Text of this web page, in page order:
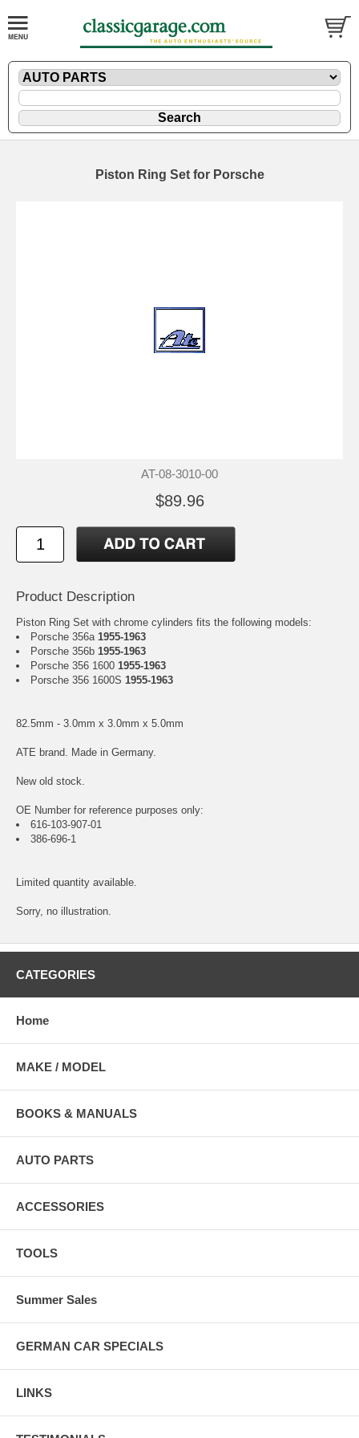
Piston Ring Set for Porsche
AT-08-3010-00
$89.96
Product Description
Piston Ring Set with chrome cylinders fits the following models:
Porsche 356a 1955-1963
Porsche 356b 1955-1963
Porsche 356 1600 1955-1963
Porsche 356 1600S 1955-1963
82.5mm - 3.0mm x 3.0mm x 5.0mm
ATE brand. Made in Germany.
New old stock.
OE Number for reference purposes only:
616-103-907-01
386-696-1
Limited quantity available.
Sorry, no illustration.
CATEGORIES
Home
MAKE / MODEL
BOOKS & MANUALS
AUTO PARTS
ACCESSORIES
TOOLS
Summer Sales
GERMAN CAR SPECIALS
LINKS